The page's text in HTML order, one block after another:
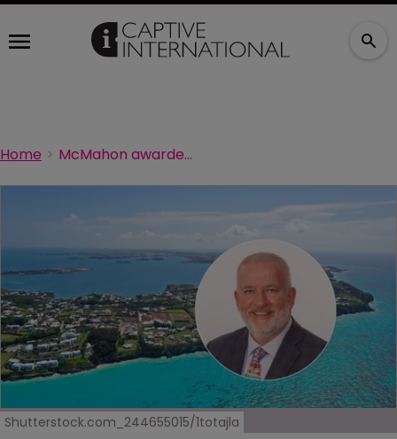
Home McMahon awarded 2026 Fred Reiss Award
Shutterstock.com_244655015/1totajla